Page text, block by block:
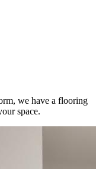
we have a flooring
space.